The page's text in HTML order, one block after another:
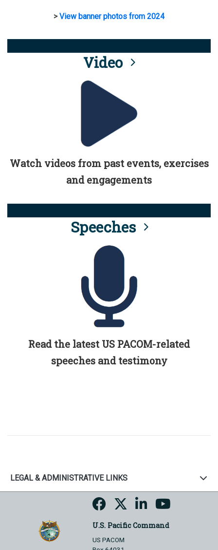
>View banner photos from 2024
Video
Watch videos from past events, exercises
and engagements
Speeches
Read the latest US PACOM-related
speeches and testimony
LEGAL & ADMINISTRATIVE LINKS
U.S. Pacific Command
US PACOM